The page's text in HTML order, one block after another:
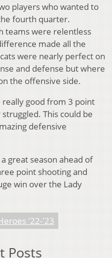
players who wanted to
fourth quarter.
teams were relentless
made all the
were nearly perfect on
and defense but where
the offensive side.
good from 3 point
This could be
defensive
great season ahead of
point shooting and
win over the Lady
'22-'23
Posts